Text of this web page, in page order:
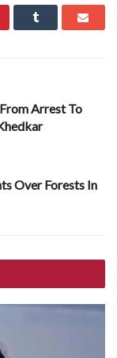
Arrest To
Over Forests In